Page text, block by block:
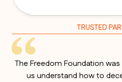
TRUSTED
The Freedom Foundation
us understand how to